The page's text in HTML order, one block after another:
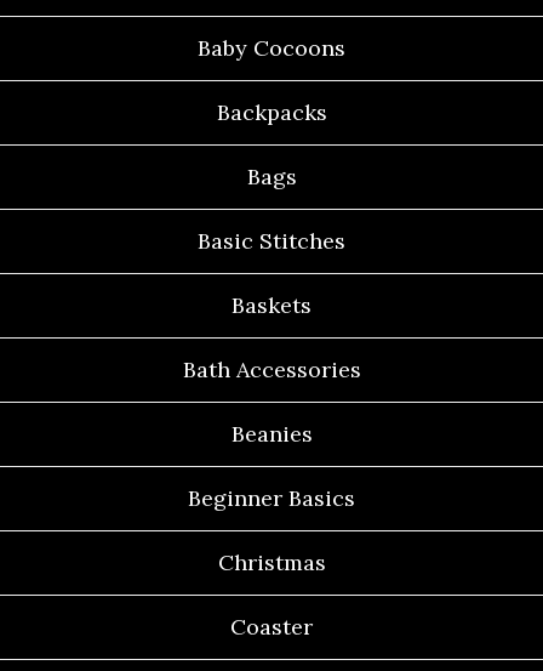
Baby Cocoons
Backpacks
Bags
Basic Stitches
Baskets
Bath Accessories
Beanies
Beginner Basics
Christmas
Coaster